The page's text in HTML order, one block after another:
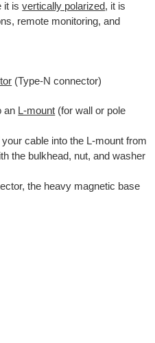
it isvertically polarized, it is
remote monitoring, and
(Type-N connector)
an L-mount (for wall or pole
cable into the L-mount from
the bulkhead, nut, and washer
the heavy magnetic base